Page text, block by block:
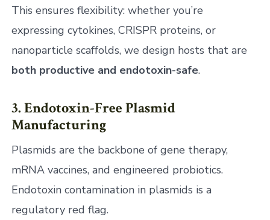
This ensures flexibility: whether you’re
expressing cytokines, CRISPR proteins, or
nanoparticle scaffolds, we design hosts that are
both productive and endotoxin-safe.
3. Endotoxin-Free Plasmid
Manufacturing
Plasmids are the backbone of gene therapy,
mRNA vaccines, and engineered probiotics.
Endotoxin contamination in plasmids is a
regulatory red flag.